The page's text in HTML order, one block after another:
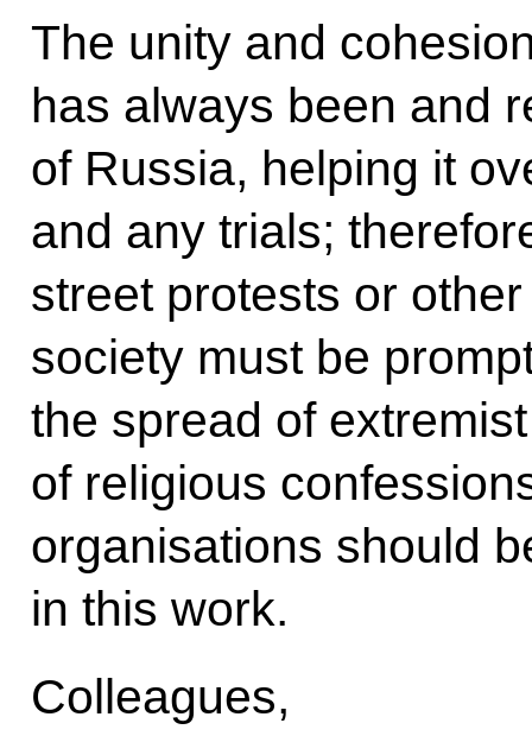
The unity and
has always been and
of Russia, helping it
and any trials;
street protests or
society must be
the spread of
of religious
organisations should
in this work.
Colleagues,